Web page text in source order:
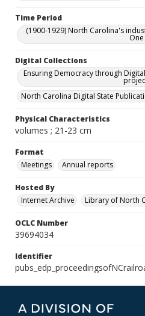
Time Period
(1900-1929) North Carolina's
One
Digital Collections
Ensuring Democracy through
North Carolina Digital State
Physical Characteristics
volumes ; 21-23 cm
Format
Meetings
Annual reports
Hosted By
Internet Archive
Library of North
OCLC Number
39694034
Identifier